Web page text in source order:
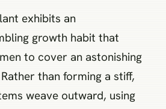
exhibits an
growth habit that
to cover an astonishing
than forming a stiff,
weave outward, using